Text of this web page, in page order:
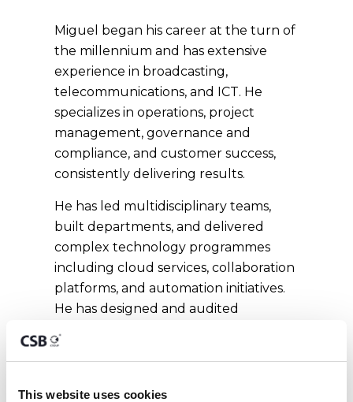
This website uses cookies
Miguel began his career at the turn of
the millennium and has extensive
experience in broadcasting,
telecommunications, and ICT. He
specializes in operations, project
management, governance and
compliance, and customer success,
consistently delivering results.
He has led multidisciplinary teams,
built departments, and delivered
complex technology programmes
including cloud services, collaboration
platforms, and automation initiatives.
He has designed and audited
ISO 9001 and ISO 27001,
management, and information